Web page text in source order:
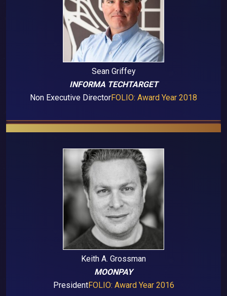
Sean Griffey
INFORMA TECHTARGET
Non Executive DirectorFOLIO: Award Year 2018
Keith A. Grossman
MOONPAY
PresidentFOLIO: Award Year 2016